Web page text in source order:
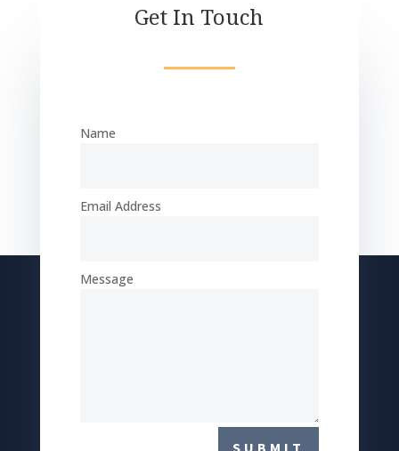
Get In Touch
Name
Email Address
Message
SUBMIT